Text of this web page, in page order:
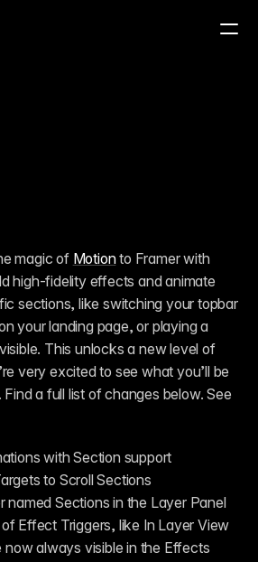
magic of Motion
high-fidelity effects and animate
sections, like switching your topbar
your landing page, or playing a
This unlocks a new level of
very excited to see what you’ll be
a full list of changes below. See
with Section support
to Scroll Sections
named Sections in the Layer Panel
Effect Triggers, like In Layer View
now always visible in the Effects